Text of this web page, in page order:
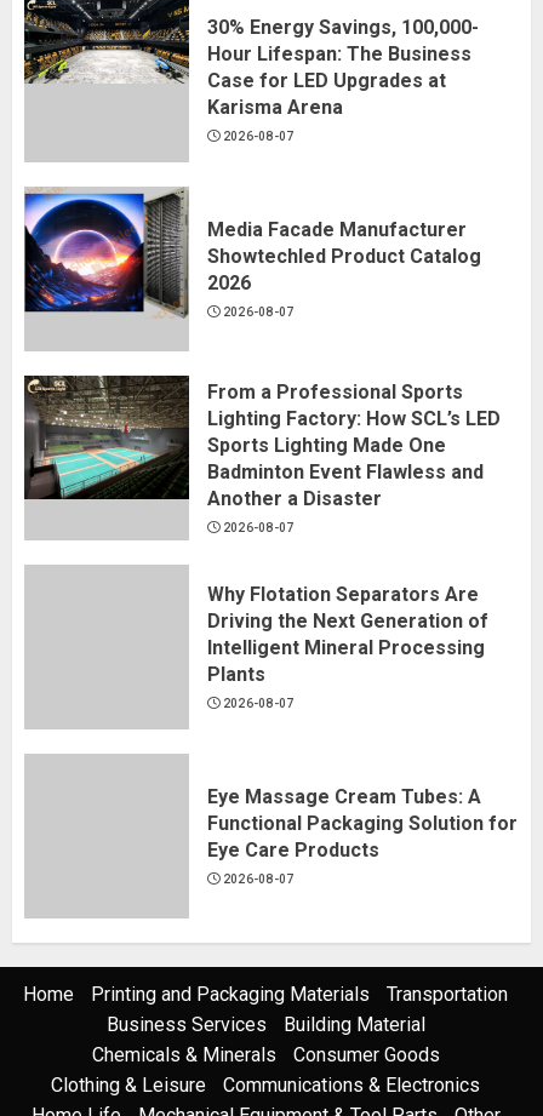
30% Energy Savings, 100,000-
Hour Lifespan: The Business
Case for LED Upgrades at
Karisma Arena
2026-08-07
Media Facade Manufacturer
Showtechled Product Catalog
2026
2026-08-07
From a Professional Sports
Lighting Factory: How SCL’s LED
Sports Lighting Made One
Badminton Event Flawless and
Another a Disaster
2026-08-07
Why Flotation Separators Are
Driving the Next Generation of
Intelligent Mineral Processing
Plants
2026-08-07
Eye Massage Cream Tubes: A
Functional Packaging Solution for
Eye Care Products
2026-08-07
Home Printing and Packaging Materials
Transportation
Business Services
Building Material
Chemicals & Minerals
Consumer Goods
Clothing & Leisure
Communications & Electronics